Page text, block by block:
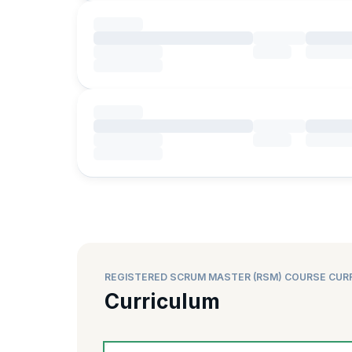
REGISTERED SCRUM MASTER (RSM) COURSE
Curriculum